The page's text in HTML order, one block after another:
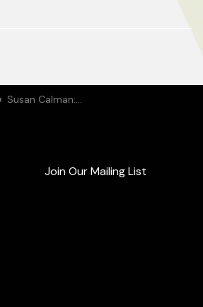
Susan Calman: Tall Tales
Join Our Mailing List